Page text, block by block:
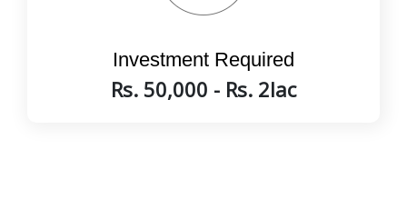
Investment Required
Rs. 50,000 - Rs. 2lac